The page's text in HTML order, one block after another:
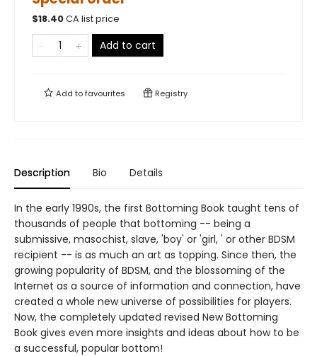
$18.40CA list price
Add to cart
Add tofavourites Registry
Description Bio Details
In the early 1990s, the first Bottoming Book taught tens of
thousands of people that bottoming -- being a
submissive, masochist, slave, 'boy' or 'girl, ' or other BDSM
recipient -- is as much an art as topping. Since then, the
growing popularity of BDSM, and the blossoming of the
Internet as a source of information and connection, have
created a whole new universe of possibilities for players.
Now, the completely updated revised New Bottoming
Book gives even more insights and ideas about how to be
a successful, popular bottom!